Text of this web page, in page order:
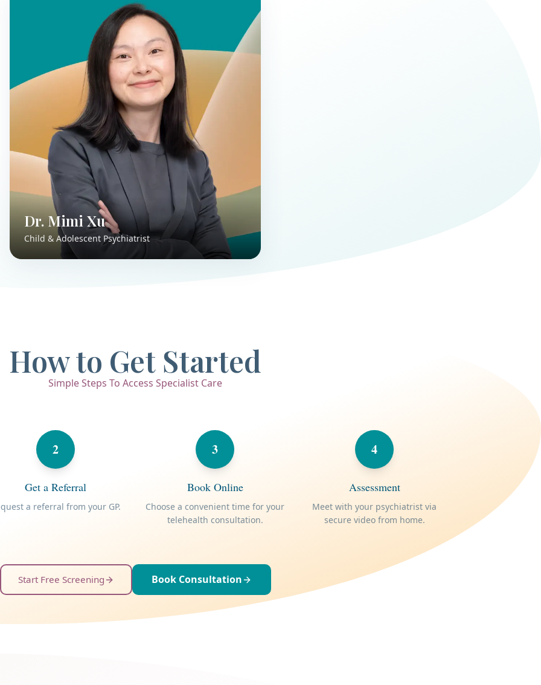
Dr. Mimi Xu
Child & Adolescent Psychiatrist
Dr. Mimi Xu
Child & Adolescent Psychiatrist
How to Get Started
Simple Steps To Access Specialist Care
2
Get a Referral
a referral from your GP.
3
Book Online
Choose a convenient time for your
telehealth consultation.
4
Assessment
Meet with your psychiatrist via
secure video from home.
Start Free Screening Book Consultation